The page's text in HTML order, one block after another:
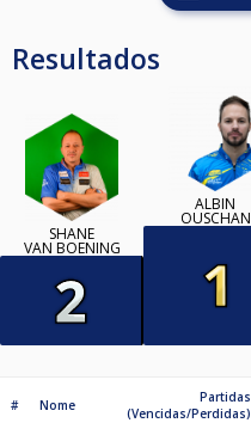
Resultados
SHANE
VAN BOENING
ALBIN
OUSCHAN
# Nome
Partidas
(Vencidas/Perdidas)